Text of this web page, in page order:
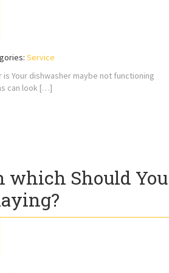
Service
is Your dishwasher maybe not functioning
can look […]
which Should You